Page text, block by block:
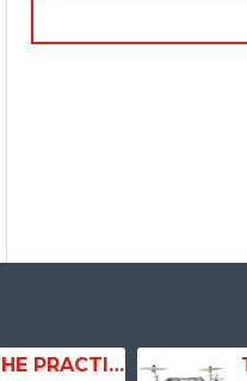
TB PRAPAD - THE PRACTICE PAD